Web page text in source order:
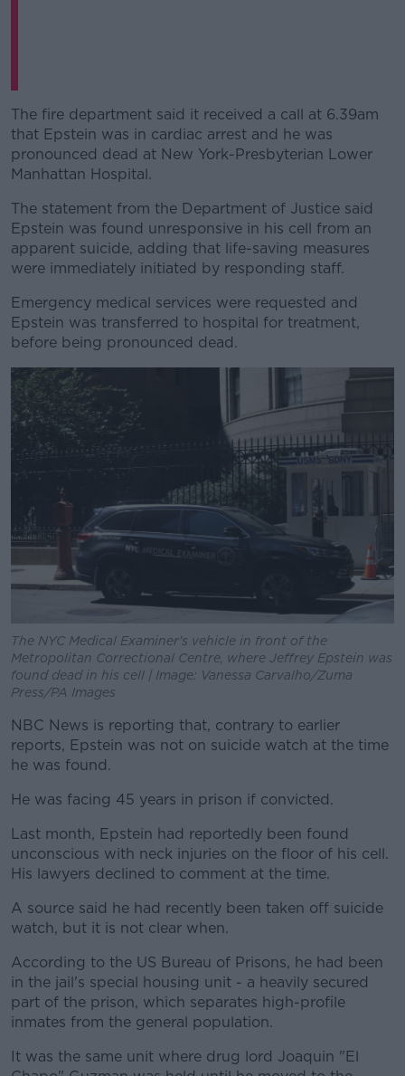
The fire department said it received a call at 6.39am
that Epstein was in cardiac arrest and he was
pronounced dead at New York-Presbyterian Lower
Manhattan Hospital.
The statement from the Department of Justice said
Epstein was found unresponsive in his cell from an
apparent suicide, adding that life-saving measures
were immediately initiated by responding staff.
Emergency medical services were requested and
Epstein was transferred to hospital for treatment,
before being pronounced dead.
The NYC Medical Examiner's vehicle in front of the
Metropolitan Correctional Centre, where Jeffrey Epstein was
found dead in his cell | Image: Vanessa Carvalho/Zuma
Press/PA Images
NBC News is reporting that, contrary to earlier
reports, Epstein was not on suicide watch at the time
he was found.
He was facing 45 years in prison if convicted.
Last month, Epstein had reportedly been found
unconscious with neck injuries on the floor of his cell.
His lawyers declined to comment at the time.
A source said he had recently been taken off suicide
watch, but it is not clear when.
According to the US Bureau of Prisons, he had been
in the jail's special housing unit - a heavily secured
part of the prison, which separates high-profile
inmates from the general population.
It was the same unit where drug lord Joaquin "El